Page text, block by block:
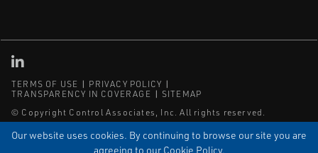
Our website uses cookies. By continuing to browse our site you are
agreeing to our Cookie Policy.
TERMS OF USE
PRIVACY POLICY
TRANSPARENCY IN COVERAGE
SITEMAP
© Copyright Control Associates, Inc. All rights reserved.
The Emerson logo is a trademark and service mark of Emerson
Electric Co.
, and ISNetworld®are registered trademarks of ISN Software
Linked in